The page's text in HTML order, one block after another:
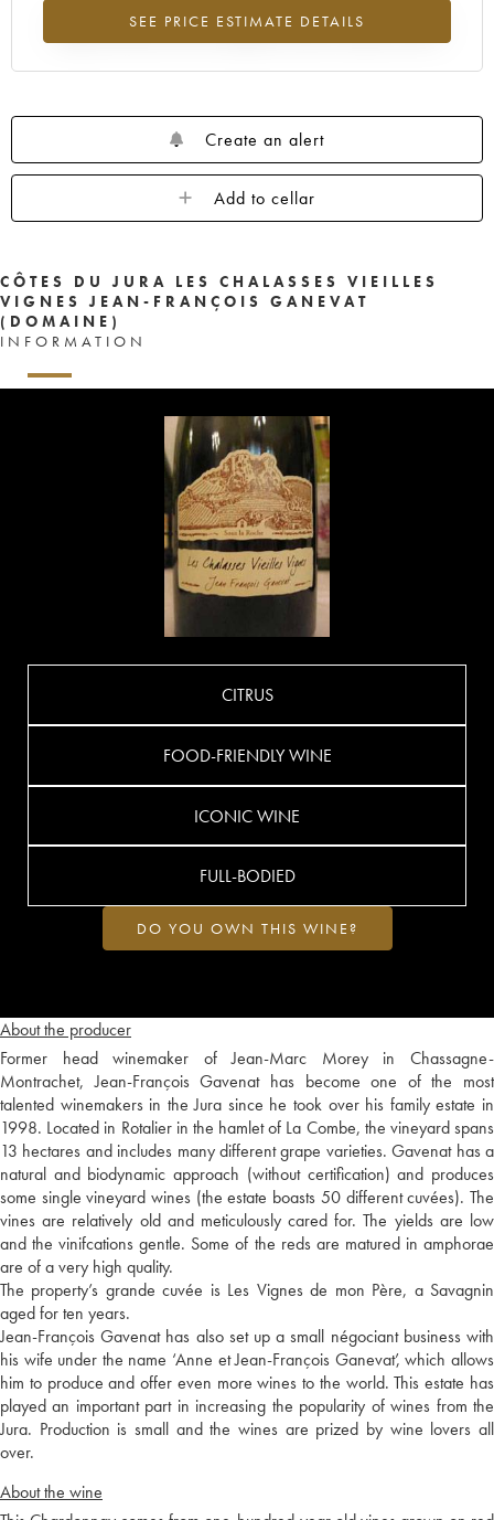
SEE PRICE ESTIMATE DETAILS
Highest trend for the 2018 vintage from 2026 in relation to 2025
Create an alert
Add to cellar
CÔTES DU JURA LES CHALASSES VIEILLES
VIGNES JEAN-FRANÇOIS GANEVAT
(DOMAINE)
INFORMATION
About the producer
Former head winemaker of Jean-Marc Morey in Chassagne-
Montrachet, Jean-François Gavenat has become one of the most
talented winemakers in the Jura since he took over his family estate in
1998. Located in Rotalier in the hamlet of La Combe, the vineyard spans
13 hectares and includes many different grape varieties. Gavenat has a
natural and biodynamic approach (without certification) and produces
some single vineyard wines (the estate boasts 50 different cuvées). The
vines are relatively old and meticulously cared for. The yields are low
and the vinifcations gentle. Some of the reds are matured in amphorae
are of a very high quality.
The property’s grande cuvée is Les Vignes de mon Père, a Savagnin
aged for ten years.
Jean-François Gavenat has also set up a small négociant business with
his wife under the name ‘Anne et Jean-François Ganevat’, which allows
him to produce and offer even more wines to the world. This estate has
played an important part in increasing the popularity of wines from the
Jura. Production is small and the wines are prized by wine lovers all
over.
About the wine
CITRUS
FOOD-FRIENDLY WINE
ICONIC WINE
FULL-BODIED
DO YOU OWN THIS WINE?